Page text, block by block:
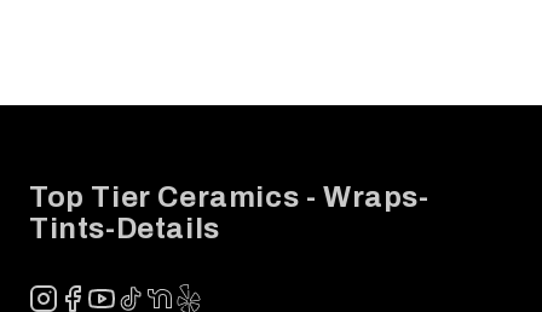
Top Tier Ceramics - Wraps-
Tints-Details
Instagram
Facebook
YouTube
TikTokNextDoor
Yelp